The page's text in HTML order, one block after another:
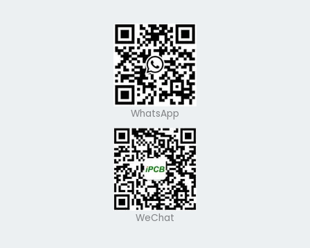
WhatsApp
WeChat